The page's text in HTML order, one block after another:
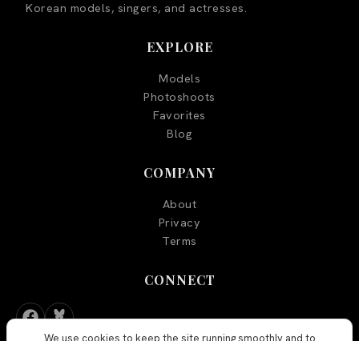
Korean models, singers, and actresses.
EXPLORE
Models
Photoshoots
Favorites
Blog
COMPANY
About
Privacy
Terms
CONNECT
We use cookies to keep the site running smoothly and to